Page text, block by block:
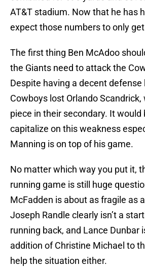
AT&T stadium. Now that he has
expect those numbers to only
The first thing Ben McAdoo
the Giants need to attack the
Despite having a decent defense
Cowboys lost Orlando
piece in their secondary. It would
capitalize on this weakness
Manning is on top of his game.
No matter which way you put it,
running game is still huge
McFadden is about as fragile as
Joseph Randle clearly isn’t a
running back, and Lance Dunbar
addition of Christine Michael to
help the situation either.